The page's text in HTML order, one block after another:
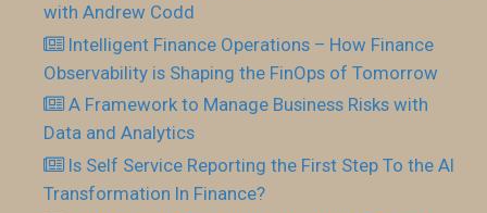
with Andrew Codd
Intelligent Finance Operations – How Finance
Observability is Shaping the FinOps of Tomorrow
A Framework to Manage Business Risks with
Data and Analytics
Is Self Service Reporting the First Step To the AI
Transformation In Finance?